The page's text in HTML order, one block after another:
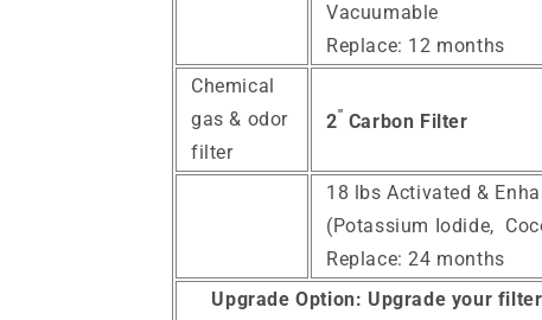
Vacuumable
Replace: 12 months
Chemical
gas & odor
filter
2" Carbon Filter
18 lbs Activated &
(Potassium Iodide,
Replace: 24 months
Upgrade Option: Upgrade your